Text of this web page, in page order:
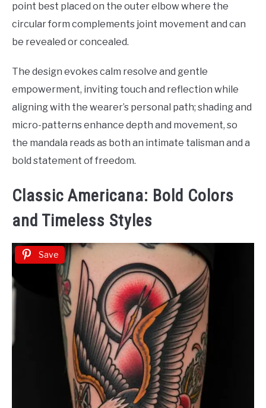
point best placed on the outer elbow where the
circular form complements joint movement and can
be revealed or concealed.
The design evokes calm resolve and gentle
empowerment, inviting touch and reflection while
aligning with the wearer’s personal path; shading and
micro-patterns enhance depth and movement, so
the mandala reads as both an intimate talisman and a
bold statement of freedom.
Classic Americana: Bold Colors
and Timeless Styles
Save